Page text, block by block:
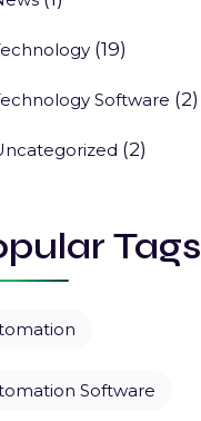
(19)
Software (2)
(2)
Tags
Software